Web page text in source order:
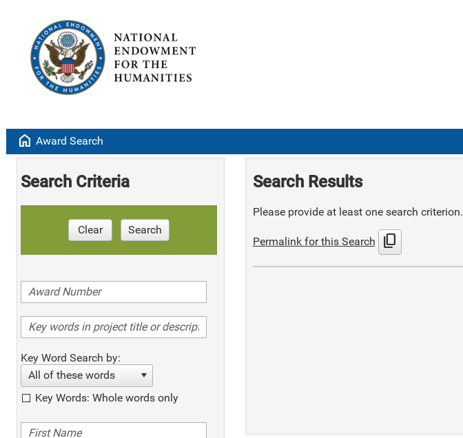
home Award Search
Search Criteria
Clear Search
Key Word Search by:
All of these words
Key Words: Whole words only
Search Results
Please provide at least one search criterion.
Permalink for this Search content_copy